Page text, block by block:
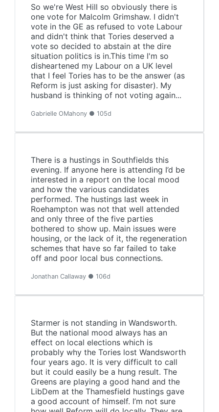
So we're West Hill so obviously there is
one vote for Malcolm Grimshaw. I didn't
vote in the GE as refused to vote Labour
and didn't think that Tories deserved a
vote so decided to abstain at the dire
situation politics is in.This time I'm so
disheartened my Labour on a UK level
that I feel Tories has to be the answer (as
Reform is just asking for disaster). My
husband is thinking of not voting again...
Gabrielle OMahony ● 105d
There is a hustings in Southfields this
evening. If anyone here is attending I’d be
interested in a report on the local mood
and how the various candidates
performed. The hustings last week in
Roehampton was not that well attended
and only three of the five parties
bothered to show up. Main issues were
housing, or the lack of it, the regeneration
schemes that have so far failed to take
off and poor local bus connections.
Jonathan Callaway ● 106d
Starmer is not standing in Wandsworth.
But the national mood always has an
effect on local elections which is
probably why the Tories lost Wandsworth
four years ago. It is very difficult to call
but it could easily be a hung result. The
Greens are playing a good hand and the
LibDem at the Thamesfield hustings gave
a good account of himself. I’m not sure